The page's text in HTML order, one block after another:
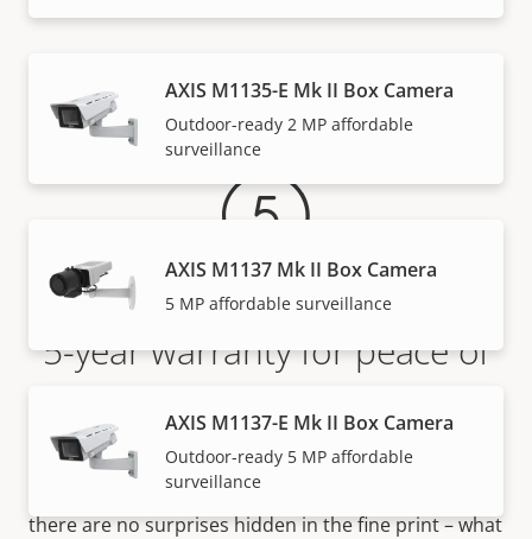
AXIS M1135-E Mk II Box Camera
Outdoor-ready 2 MP affordable
surveillance
AXIS M1137 Mk II Box Camera
5 MP affordable surveillance
AXIS M1137-E Mk II Box Camera
Outdoor-ready 5 MP affordable
surveillance
Warranty
5-year warranty for peace of
mind
Our new 5-year warranty delivers years of trouble-
free ownership, and control over your costs. And,
there are no surprises hidden in the fine print – what